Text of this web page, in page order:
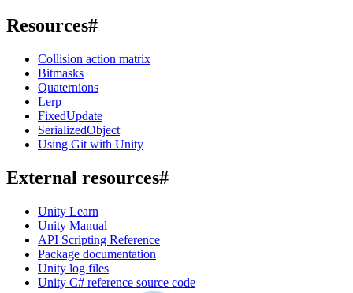
Resources#
Collision action matrix
Bitmasks
Quaternions
Lerp
FixedUpdate
SerializedObject
Using Git with Unity
External resources#
Unity Learn
Unity Manual
API Scripting Reference
Package documentation
Unity log files
Unity C# reference source code